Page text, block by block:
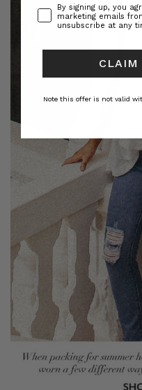
ConsentBy signing up, you
marketing emails
unsubscribe at any
CLAIM
Note this offer is not valid